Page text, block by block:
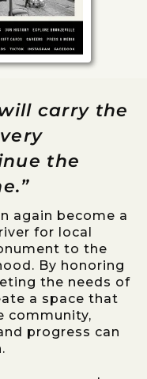
carry the
the
again become a
for local
to the
By honoring
the needs of
a space that
community,
progress can